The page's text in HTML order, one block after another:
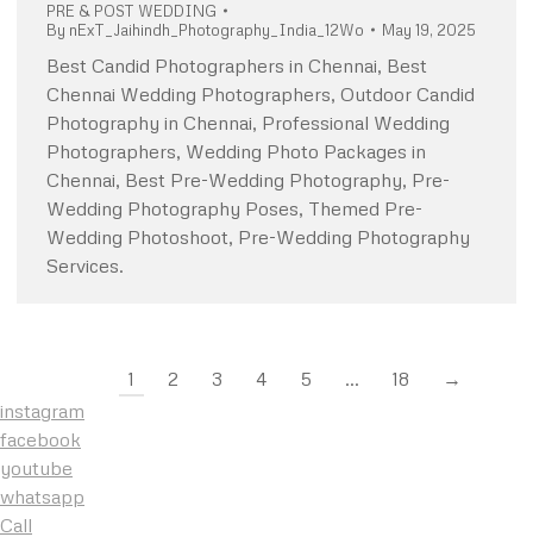
PRE & POST WEDDING
By nExT_Jaihindh_Photography_India_12Wo May 19, 2025
Best Candid Photographers in Chennai, Best
Chennai Wedding Photographers, Outdoor Candid
Photography in Chennai, Professional Wedding
Photographers, Wedding Photo Packages in
Chennai, Best Pre-Wedding Photography, Pre-
Wedding Photography Poses, Themed Pre-
Wedding Photoshoot, Pre-Wedding Photography
Services.
1 2 3 4 5 … 18
→
instagram
facebook
youtube
whatsapp
Call